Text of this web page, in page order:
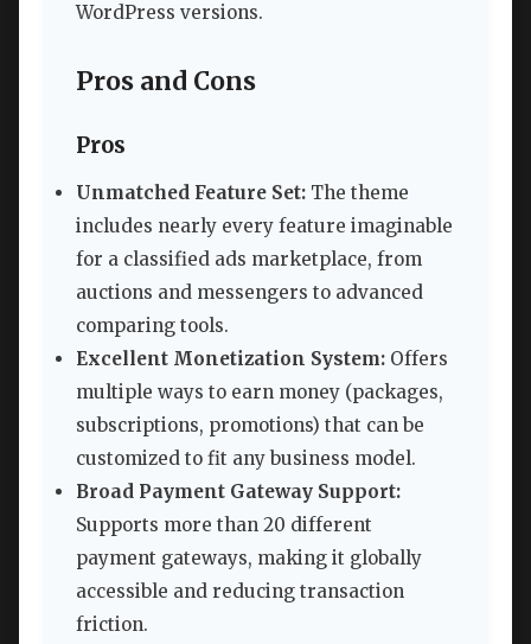
WordPress versions.
Pros and Cons
Pros
Unmatched Feature Set: The theme
includes nearly every feature imaginable
for a classified ads marketplace, from
auctions and messengers to advanced
comparing tools.
Excellent Monetization System: Offers
multiple ways to earn money (packages,
subscriptions, promotions) that can be
customized to fit any business model.
Broad Payment Gateway Support:
Supports more than 20 different
payment gateways, making it globally
accessible and reducing transaction
friction.